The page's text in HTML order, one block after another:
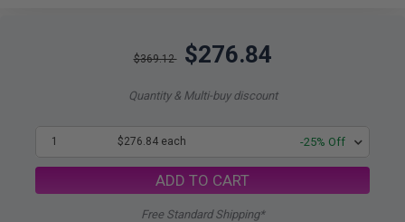
$369.12 $276.84
Quantity & Multi-buy discount
1 $276.84 each -25% Off
ADD TO CART
Free Standard Shipping*